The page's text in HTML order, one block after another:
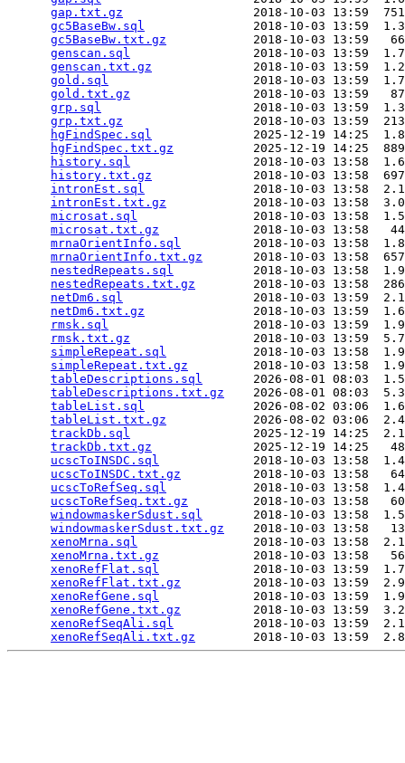
gap.txt.gz
2018-10-03 13:59
gc5BaseBw.sql
2018-10-03 13:59
gc5BaseBw.txt.gz
2018-10-03 13:59
genscan.sql
2018-10-03 13:59
genscan.txt.gz
2018-10-03 13:59
gold.sql
2018-10-03 13:59
gold.txt.gz
2018-10-03 13:59
grp.sql
2018-10-03 13:59
grp.txt.gz
2018-10-03 13:59
hgFindSpec.sql
2025-12-19 14:25
hgFindSpec.txt.gz
2025-12-19 14:25
history.sql
2018-10-03 13:58
history.txt.gz
2018-10-03 13:58
intronEst.sql
2018-10-03 13:58
intronEst.txt.gz
2018-10-03 13:58
microsat.sql
2018-10-03 13:58
microsat.txt.gz
2018-10-03 13:58
mrnaOrientInfo.sql
2018-10-03 13:58
mrnaOrientInfo.txt.gz
2018-10-03 13:58
nestedRepeats.sql
2018-10-03 13:58
nestedRepeats.txt.gz
2018-10-03 13:58
netDm6.sql
2018-10-03 13:59
netDm6.txt.gz
2018-10-03 13:59
rmsk.sql
2018-10-03 13:59
rmsk.txt.gz
2018-10-03 13:59
simpleRepeat.sql
2018-10-03 13:58
simpleRepeat.txt.gz
2018-10-03 13:58
tableDescriptions.sql
2026-08-01 08:03
tableDescriptions.txt.gz
2026-08-01 08:03
tableList.sql
2026-08-02 03:06
tableList.txt.gz
2026-08-02 03:06
trackDb.sql
2025-12-19 14:25
trackDb.txt.gz
2025-12-19 14:25
ucscToINSDC.sql
2018-10-03 13:58
ucscToINSDC.txt.gz
2018-10-03 13:58
ucscToRefSeq.sql
2018-10-03 13:58
ucscToRefSeq.txt.gz
2018-10-03 13:58
windowmaskerSdust.sql
2018-10-03 13:58
windowmaskerSdust.txt.gz
2018-10-03 13:58
xenoMrna.sql
2018-10-03 13:58
xenoMrna.txt.gz
2018-10-03 13:58
xenoRefFlat.sql
2018-10-03 13:59
xenoRefFlat.txt.gz
2018-10-03 13:59
xenoRefGene.sql
2018-10-03 13:59
xenoRefGene.txt.gz
2018-10-03 13:59
xenoRefSeqAli.sql
2018-10-03 13:59
xenoRefSeqAli.txt.gz